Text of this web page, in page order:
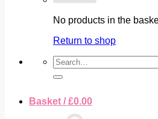
No products in the
Return to shop
Search
for:
Basket /£0.00